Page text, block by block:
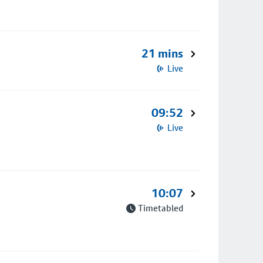
21 mins
Live
09:52
Live
10:07
Timetabled